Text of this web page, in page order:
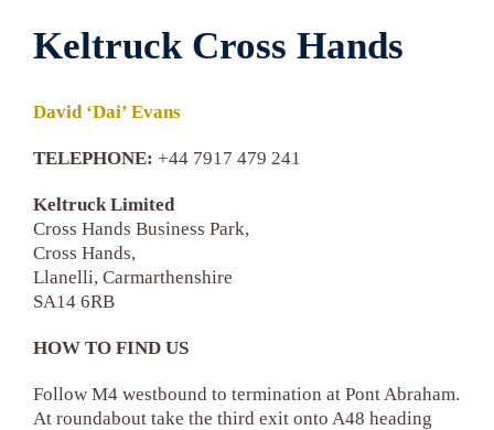
Keltruck Cross Hands
David ‘Dai’ Evans
TELEPHONE: +44 7917 479 241
Keltruck Limited
Cross Hands Business Park,
Cross Hands,
Llanelli, Carmarthenshire
SA14 6RB
HOW TO FIND US
Follow M4 westbound to termination at Pont Abraham.
At roundabout take the third exit onto A48 heading